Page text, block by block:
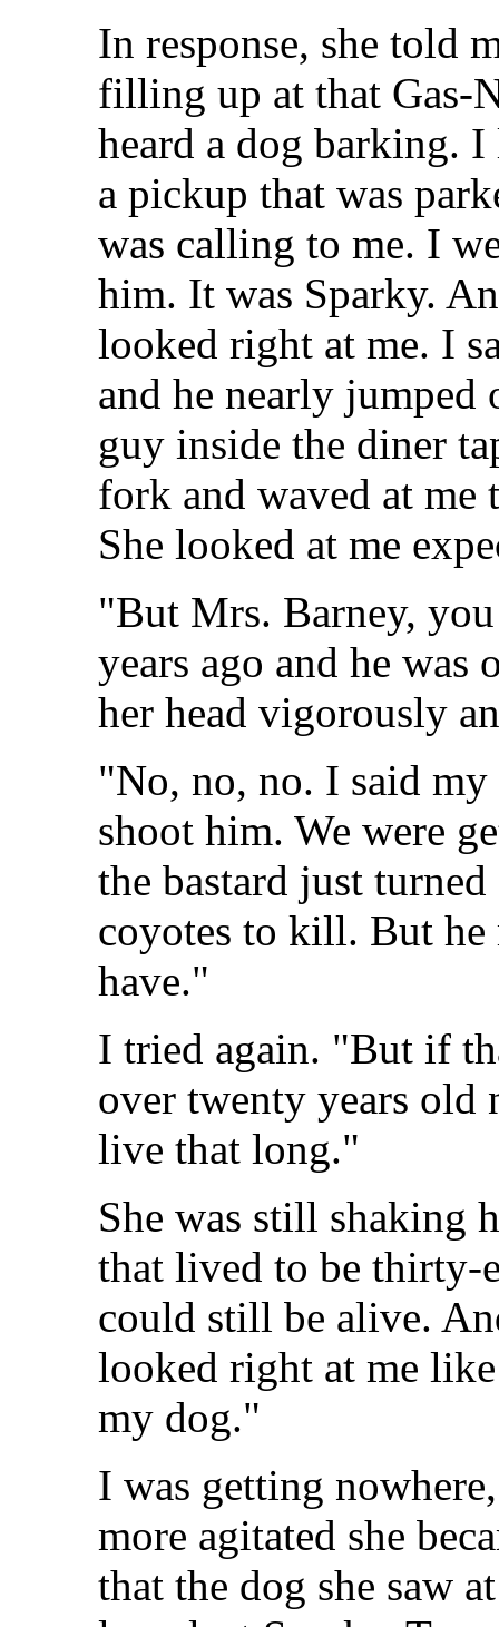
In response, she told
filling up at that Gas-
heard a dog barking.
a pickup that was
was calling to me. I
him. It was Sparky.
looked right at me. I
and he nearly
guy inside the diner
fork and waved at
She looked at me
"But Mrs. Barney,
years ago and he was
her head vigorously
"No, no, no. I said
shoot him. We were
the bastard just
coyotes to kill. But he
have."
I tried again. "But if
over twenty years old
live that long."
She was still shaking
that lived to be thirty-
could still be alive.
looked right at me
my dog."
I was getting
more agitated she
that the dog she saw